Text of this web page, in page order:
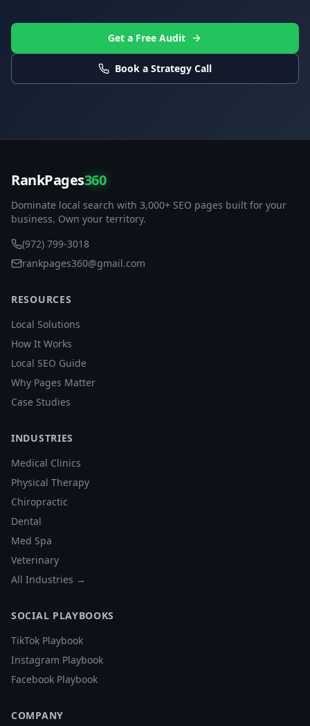
Get a Free Audit
Book a Strategy Call
RankPages360
Dominate local search with 3,000+ SEO pages built for your
business. Own your territory.
(972) 799-3018
rankpages360@gmail.com
RESOURCES
Local Solutions
How It Works
Local SEO Guide
Why Pages Matter
Case Studies
INDUSTRIES
Medical Clinics
Physical Therapy
Chiropractic
Dental
Med Spa
Veterinary
All Industries →
SOCIAL PLAYBOOKS
TikTok Playbook
Instagram Playbook
Facebook Playbook
COMPANY